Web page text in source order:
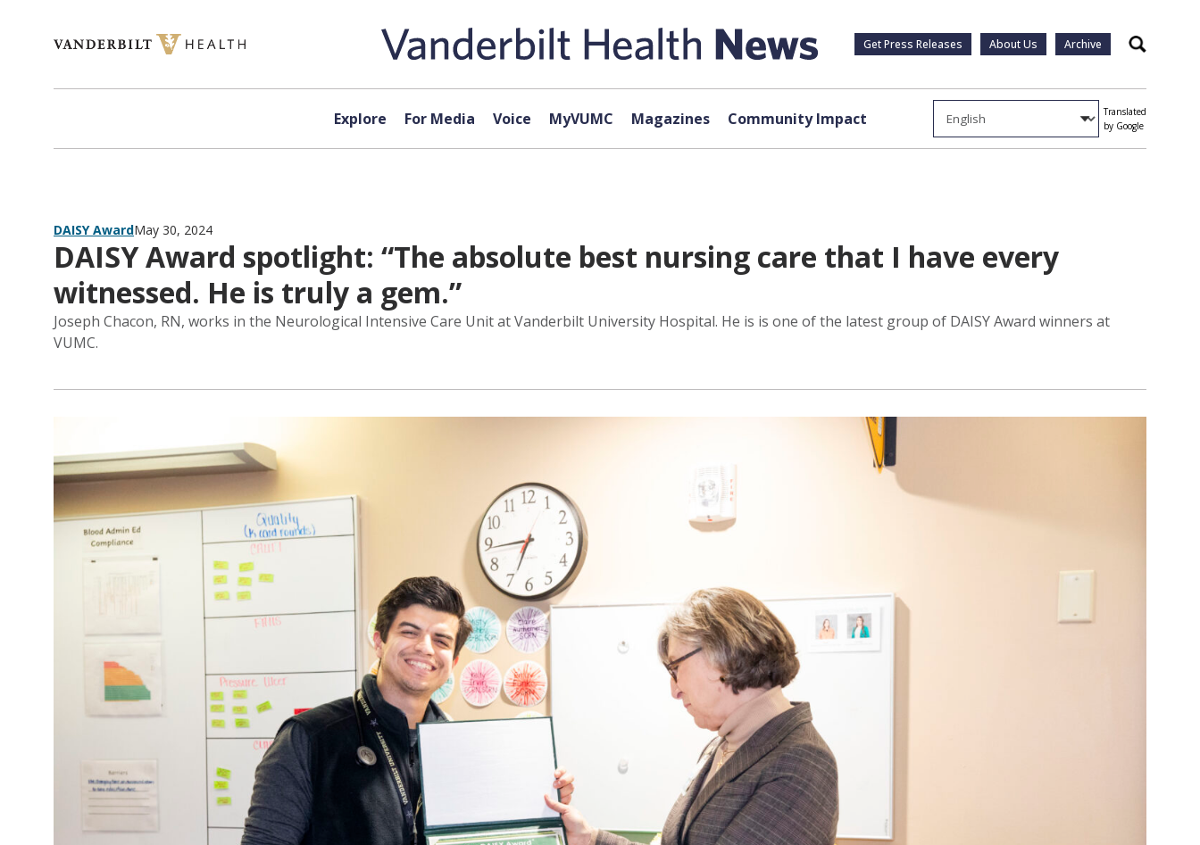
Get Press Releases About Us Archive Search
Explore For Media Voice MyVUMC Magazines Community Impact
Translated
by Google
DAISY AwardMay 30, 2024
DAISY Award spotlight: “The absolute best nursing care that I have every
witnessed. He is truly a gem.”
Joseph Chacon, RN, works in the Neurological Intensive Care Unit at Vanderbilt University Hospital. He is is one of the latest group of DAISY Award winners at
VUMC.